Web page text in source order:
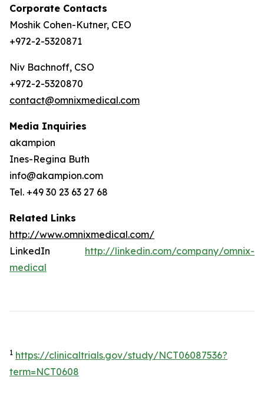
Corporate Contacts
Moshik Cohen-Kutner, CEO
+972-2-5320871
Niv Bachnoff, CSO
+972-2-5320870
contact@omnixmedical.com
Media Inquiries
akampion
Ines-Regina Buth
info@akampion.com
Tel. +49 30 23 63 27 68
Related Links
http://www.omnixmedical.com/
LinkedIn http://linkedin.com/company/omnix-
medical
1 https://clinicaltrials.gov/study/NCT06087536?
term=NCT0608